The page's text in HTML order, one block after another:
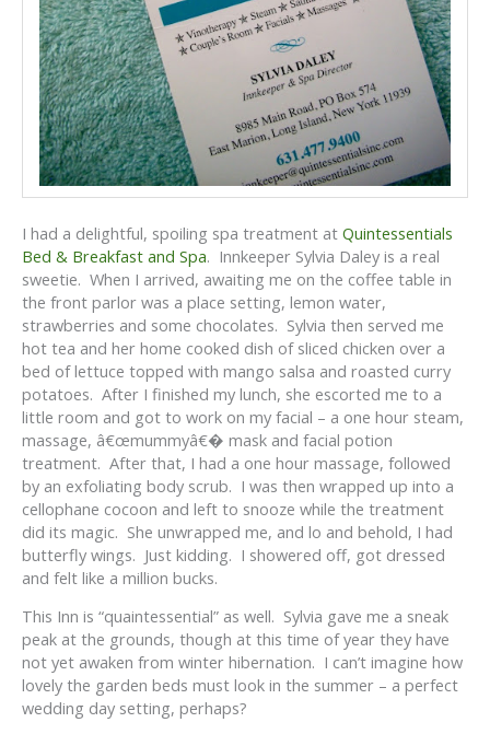
I had a delightful, spoiling spa treatment at Quintessentials
Bed & Breakfast and Spa. Innkeeper Sylvia Daley is a real
sweetie. When I arrived, awaiting me on the coffee table in
the front parlor was a place setting, lemon water,
strawberries and some chocolates. Sylvia then served me
hot tea and her home cooked dish of sliced chicken over a
bed of lettuce topped with mango salsa and roasted curry
potatoes. After I finished my lunch, she escorted me to a
little room and got to work on my facial – a one hour steam,
massage, â€œmummyâ€� mask and facial potion
treatment. After that, I had a one hour massage, followed
by an exfoliating body scrub. I was then wrapped up into a
cellophane cocoon and left to snooze while the treatment
did its magic. She unwrapped me, and lo and behold, I had
butterfly wings. Just kidding. I showered off, got dressed
and felt like a million bucks.
This Inn is “quaintessential” as well. Sylvia gave me a sneak
peak at the grounds, though at this time of year they have
not yet awaken from winter hibernation. I can’t imagine how
lovely the garden beds must look in the summer – a perfect
wedding day setting, perhaps?